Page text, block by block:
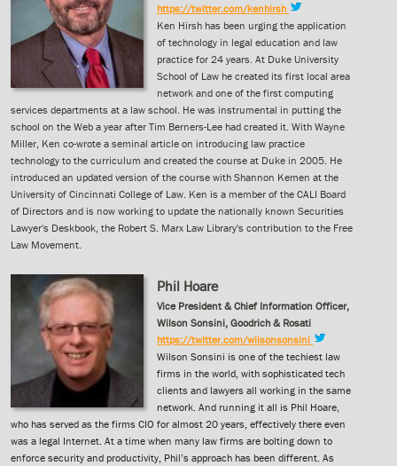
https://twitter.com/kenhirsh
Ken Hirsh has been urging the application
of technology in legal education and law
practice for 24 years. At Duke University
School of Law he created its first local area
network and one of the first computing
services departments at a law school. He was instrumental in putting the
school on the Web a year after Tim Berners-Lee had created it. With Wayne
Miller, Ken co-wrote a seminal article on introducing law practice
technology to the curriculum and created the course at Duke in 2005. He
introduced an updated version of the course with Shannon Kemen at the
University of Cincinnati College of Law. Ken is a member of the CALI Board
of Directors and is now working to update the nationally known Securities
Lawyer's Deskbook, the Robert S. Marx Law Library's contribution to the Free
Law Movement.
Phil Hoare
Vice President & Chief Information Officer,
Wilson Sonsini, Goodrich & Rosati
https://twitter.com/wilsonsonsini
Wilson Sonsini is one of the techiest law
firms in the world, with sophisticated tech
clients and lawyers all working in the same
network. And running it all is Phil Hoare,
who has served as the firms CIO for almost 20 years, effectively there even
was a legal Internet. At a time when many law firms are bolting down to
enforce security and productivity, Phil’s approach has been different. As